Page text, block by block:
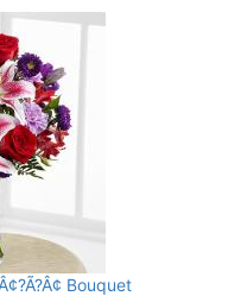
Bouquet